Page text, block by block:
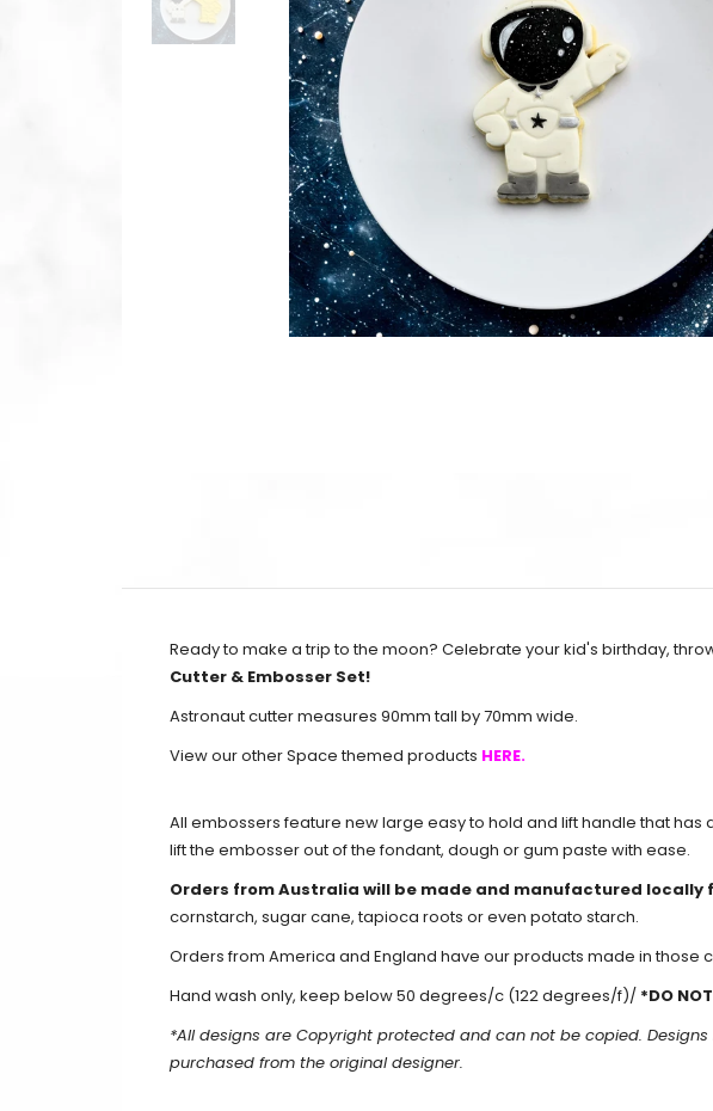
Ready to make a trip to the moon? Celebrate your kid's birthday,
Cutter & Embosser Set!
Astronaut cutter measures 90mm tall by 70mm wide.
View our other Space themed products HERE.
All embossers feature new large easy to hold and lift handle that
lift the embosser out of the fondant, dough or gum paste with ease.
Orders from Australia will be made and manufactured locally
cornstarch, sugar cane, tapioca roots or even potato starch.
Orders from America and England have our products made in those
Hand wash only, keep below 50 degrees/c (122 degrees/f)/ *DO
*All designs are Copyright protected and can not be copied.
purchased from the original designer.